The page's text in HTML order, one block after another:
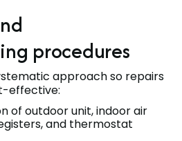
procedures
approach so repairs
effective:
of outdoor unit, indoor air
and thermostat